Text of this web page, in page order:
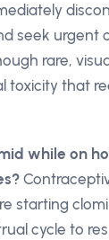
seek urgent
rare,
toxicity that
while on
starting
cycle to